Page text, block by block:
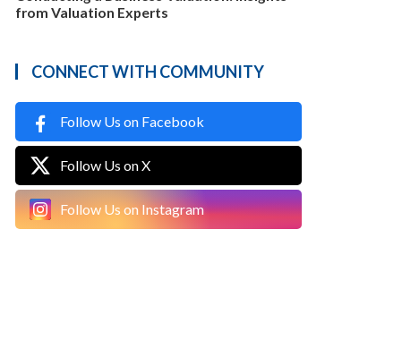
from Valuation Experts
CONNECT WITH COMMUNITY
Follow Us on Facebook
Follow Us on X
Follow Us on Instagram